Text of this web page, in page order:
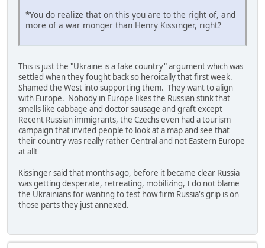
*You do realize that on this you are to the right of, and
more of a war monger than Henry Kissinger, right?
This is just the "Ukraine is a fake country" argument which was
settled when they fought back so heroically that first week.
Shamed the West into supporting them. They want to align
with Europe. Nobody in Europe likes the Russian stink that
smells like cabbage and doctor sausage and graft except
Recent Russian immigrants, the Czechs even had a tourism
campaign that invited people to look at a map and see that
their country was really rather Central and not Eastern Europe
at all!
Kissinger said that months ago, before it became clear Russia
was getting desperate, retreating, mobilizing, I do not blame
the Ukrainians for wanting to test how firm Russia's grip is on
those parts they just annexed.